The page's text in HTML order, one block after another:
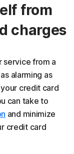
from
charges
service from a
alarming as
credit card
can take to
and minimize
credit card